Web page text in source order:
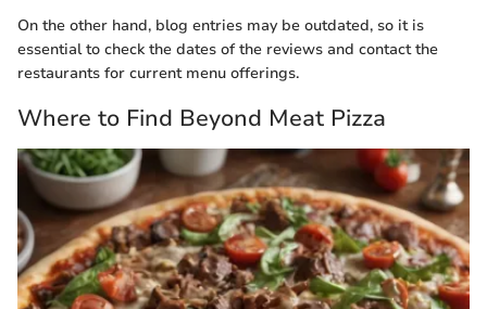
On the other hand, blog entries may be outdated, so it is
essential to check the dates of the reviews and contact the
restaurants for current menu offerings.
Where to Find Beyond Meat Pizza